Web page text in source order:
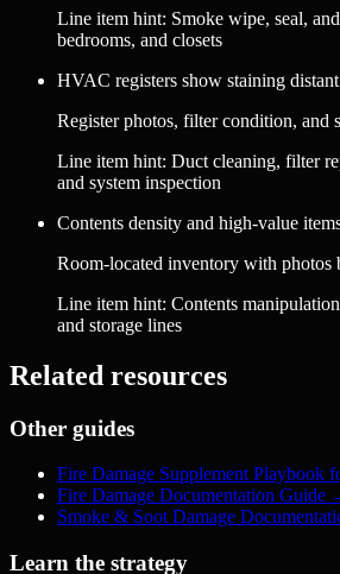
Line item hint: Smoke wipe, seal,
bedrooms, and closets
HVAC registers show staining
Register photos, filter condition, and
Line item hint: Duct cleaning, filter
and system inspection
Contents density and high-value
Room-located inventory with photos
Line item hint: Contents
and storage lines
Related resources
Other guides
Fire Damage Supplement Playbook
Fire Damage Documentation Guide
Smoke & Soot Damage
Learn the strategy